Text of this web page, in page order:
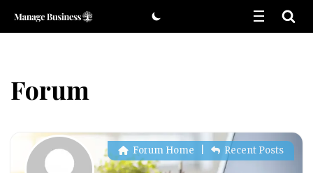
Skip
Forum
Forum Home Recent Posts